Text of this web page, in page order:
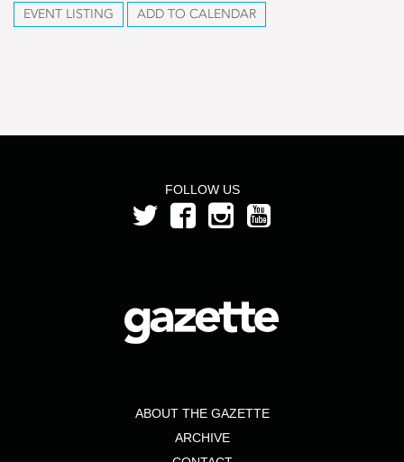
EVENT LISTING ADD TO CALENDAR
FOLLOW US
ABOUT THE GAZETTE
ARCHIVE